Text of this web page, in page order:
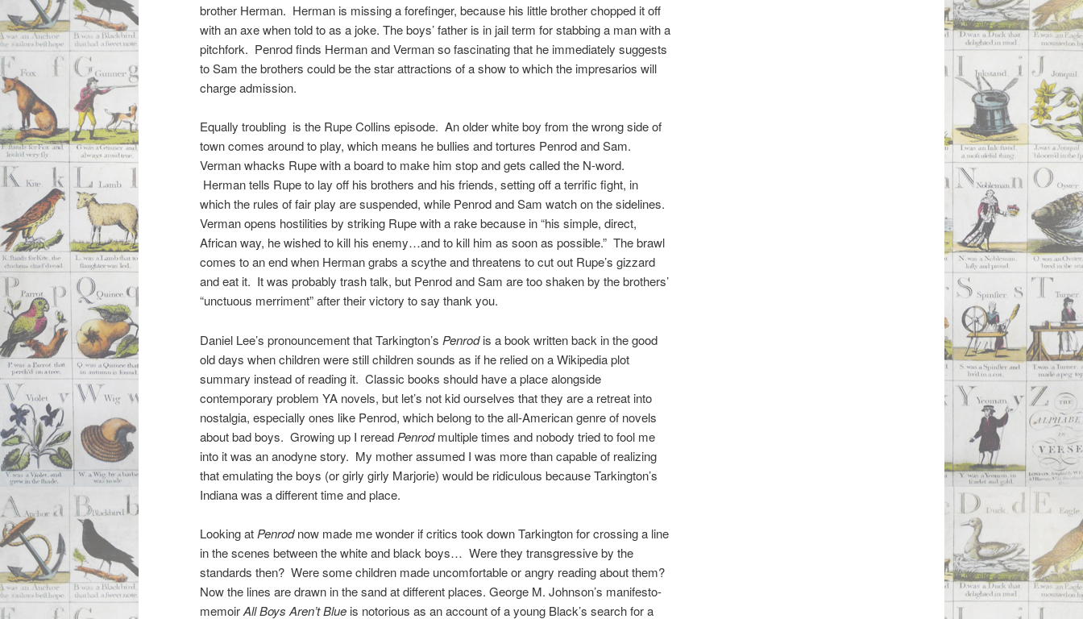
brother Herman. Herman is missing a forefinger, because his little brother chopped it off
with an axe when told to as a joke. The boys’ father is in jail term for stabbing a man with a
pitchfork. Penrod finds Herman and Verman so fascinating that he immediately suggests
to Sam the brothers could be the star attractions of a show to which the impresarios will
charge admission.
Equally troubling is the Rupe Collins episode. An older white boy from the wrong side of
town comes around to play, which means he bullies and tortures Penrod and Sam.
Verman whacks Rupe with a board to make him stop and gets called the N-word.
Herman tells Rupe to lay off his brothers and his friends, setting off a terrific fight, in
which the rules of fair play are suspended, while Penrod and Sam watch on the sidelines.
Verman opens hostilities by striking Rupe with a rake because in “his simple, direct,
African way, he wished to kill his enemy…and to kill him as soon as possible.” The brawl
comes to an end when Herman grabs a scythe and threatens to cut out Rupe’s gizzard
and eat it. It was probably trash talk, but Penrod and Sam are too shaken by the brothers’
“unctuous merriment” after their victory to say thank you.
Daniel Lee’s pronouncement that Tarkington’s Penrodis a book written back in the good
old days when children were still children sounds as if he relied on a Wikipedia plot
summary instead of reading it. Classic books should have a place alongside
contemporary problem YA novels, but let’s not kid ourselves that they are a retreat into
nostalgia, especially ones like Penrod, which belong to the all-American genre of novels
about bad boys. Growing up I reread Penrodmultiple times and nobody tried to fool me
into it was an anodyne story. My mother assumed I was more than capable of realizing
that emulating the boys (or girly girly Marjorie) would be ridiculous because Tarkington’s
Indiana was a different time and place.
Looking at Penrodnow made me wonder if critics took down Tarkington for crossing a line
in the scenes between the white and black boys… Were they transgressive by the
standards then? Were some children made uncomfortable or angry reading about them?
Now the lines are drawn in the sand at different places. George M. Johnson’s manifesto-
memoirAll Boys Aren’t Blue is notorious as an account of a young Black’s search for a